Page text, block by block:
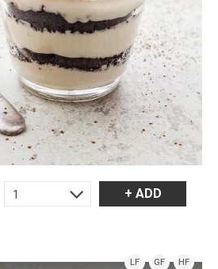
1 + ADD
LF GF HF